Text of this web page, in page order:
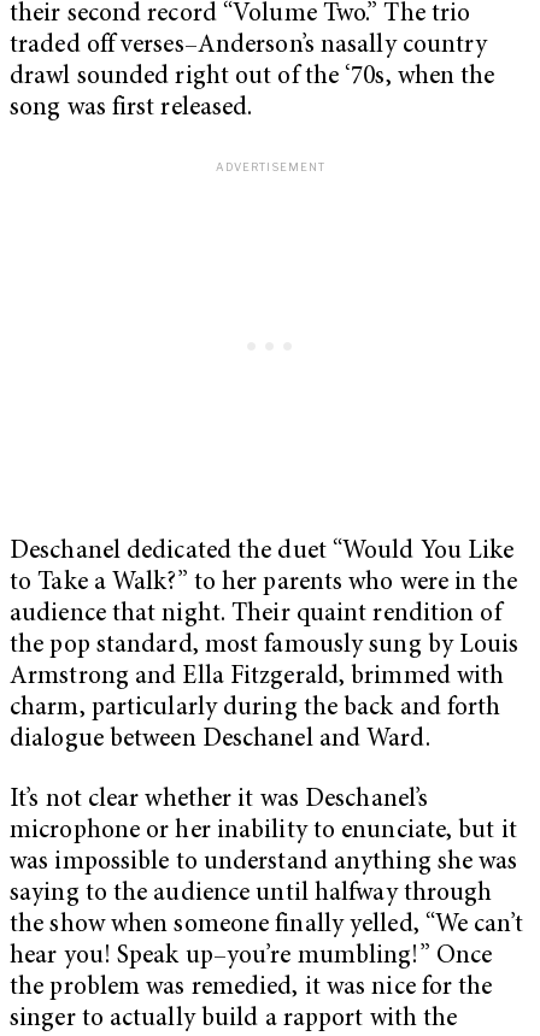
their second record “Volume Two.” The trio
traded off verses–Anderson’s nasally country
drawl sounded right out of the ‘70s, when the
song was first released.
Deschanel dedicated the duet “Would You Like
to Take a Walk?” to her parents who were in the
audience that night. Their quaint rendition of
the pop standard, most famously sung by Louis
Armstrong and Ella Fitzgerald, brimmed with
charm, particularly during the back and forth
dialogue between Deschanel and Ward.
It’s not clear whether it was Deschanel’s
microphone or her inability to enunciate, but it
was impossible to understand anything she was
saying to the audience until halfway through
the show when someone finally yelled, “We can’t
hear you! Speak up–you’re mumbling!” Once
the problem was remedied, it was nice for the
singer to actually build a rapport with the